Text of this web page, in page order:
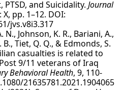
and Suicidality. Journal
X, pp. 1–12. DOI:
jvs.v8i3.317
N., Johnson, K. R., Bariani, A.,
Tiet, Q. Q., & Edmonds, S.
casualties is related to
9/11 veterans of Iraq
Behavioral Health, 9, 110-
21635781.2021.1904065